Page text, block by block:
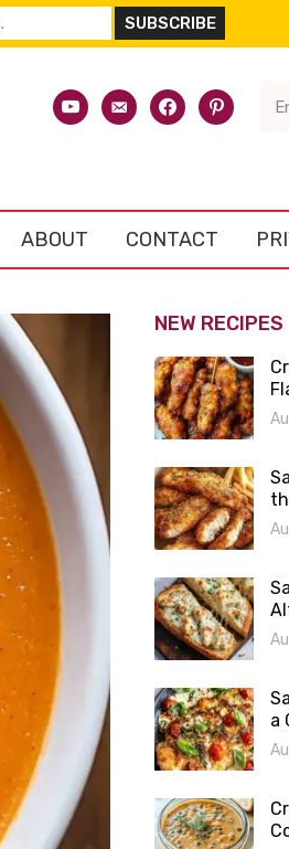
youtubeemail-facebookpinterest
ABOUT CONTACT
NEW RECIPES
a